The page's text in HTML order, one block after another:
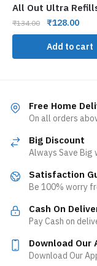
All Out Ultra
₹134.00 ₹128.00
Add to cart
Free Home
On all orders
Big Discount
Always Save Big
Satisfaction
Be 100% worry
Cash On
Pay Cash on
Download Our
Download Our